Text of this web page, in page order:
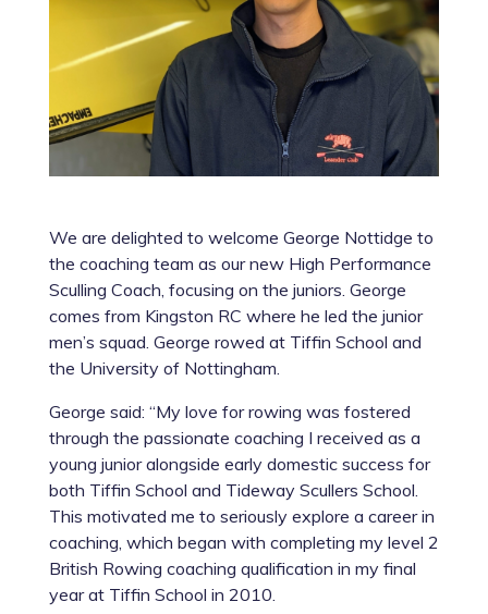
We are delighted to welcome George Nottidge to
the coaching team as our new High Performance
Sculling Coach, focusing on the juniors. George
comes from Kingston RC where he led the junior
men’s squad. George rowed at Tiffin School and
the University of Nottingham.
George said: “My love for rowing was fostered
through the passionate coaching I received as a
young junior alongside early domestic success for
both Tiffin School and Tideway Scullers School.
This motivated me to seriously explore a career in
coaching, which began with completing my level 2
British Rowing coaching qualification in my final
year at Tiffin School in 2010.